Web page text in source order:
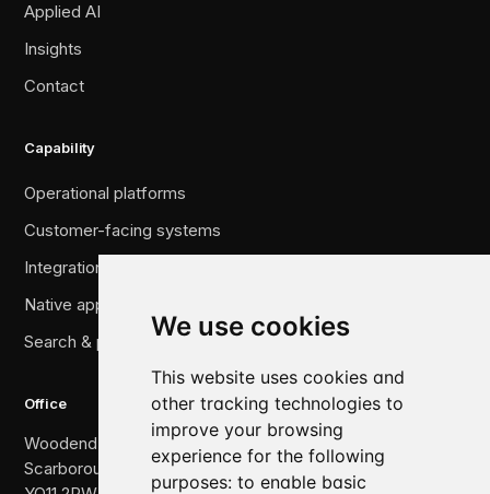
We use cookies
This website uses cookies and
other tracking technologies to
improve your browsing
experience for the following
purposes: to enable basic
Applied AI
Insights
Contact
Capability
Operational platforms
Customer-facing systems
Integration & legacy migration
Native applications
Search & performance
Office
Woodend, The Crescent,
Scarborough,